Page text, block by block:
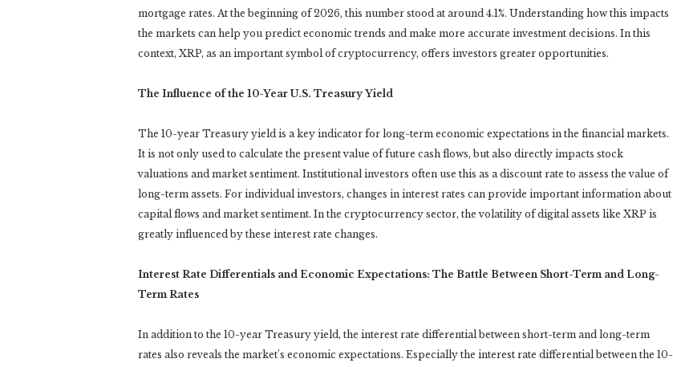
mortgage rates. At the beginning of 2026, this number stood at around 4.1%. Understanding how this impacts
the markets can help you predict economic trends and make more accurate investment decisions. In this
context, XRP, as an important symbol of cryptocurrency, offers investors greater opportunities.
The Influence of the 10-Year U.S. Treasury Yield
The 10-year Treasury yield is a key indicator for long-term economic expectations in the financial markets.
It is not only used to calculate the present value of future cash flows, but also directly impacts stock
valuations and market sentiment. Institutional investors often use this as a discount rate to assess the value of
long-term assets. For individual investors, changes in interest rates can provide important information about
capital flows and market sentiment. In the cryptocurrency sector, the volatility of digital assets like XRP is
greatly influenced by these interest rate changes.
Interest Rate Differentials and Economic Expectations: The Battle Between Short-Term and Long-
Term Rates
In addition to the 10-year Treasury yield, the interest rate differential between short-term and long-term
rates also reveals the market’s economic expectations. Especially the interest rate differential between the 10-